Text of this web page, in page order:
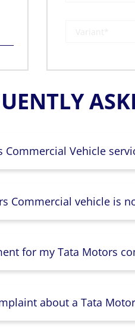
Vehicle
Commercial vehicle is
for my Tata Motors
about a Tata